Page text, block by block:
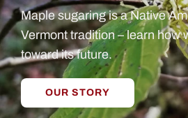
Maple sugaring is a Native
Vermont tradition – learn how
toward its future.
OUR STORY